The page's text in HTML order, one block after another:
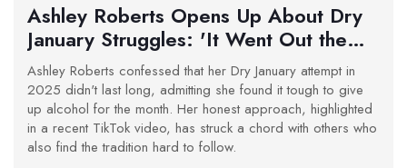
Ashley Roberts Opens Up About Dry
January Struggles: 'It Went Out the
Window'
Ashley Roberts confessed that her Dry January attempt in
2025 didn't last long, admitting she found it tough to give
up alcohol for the month. Her honest approach, highlighted
in a recent TikTok video, has struck a chord with others who
also find the tradition hard to follow.